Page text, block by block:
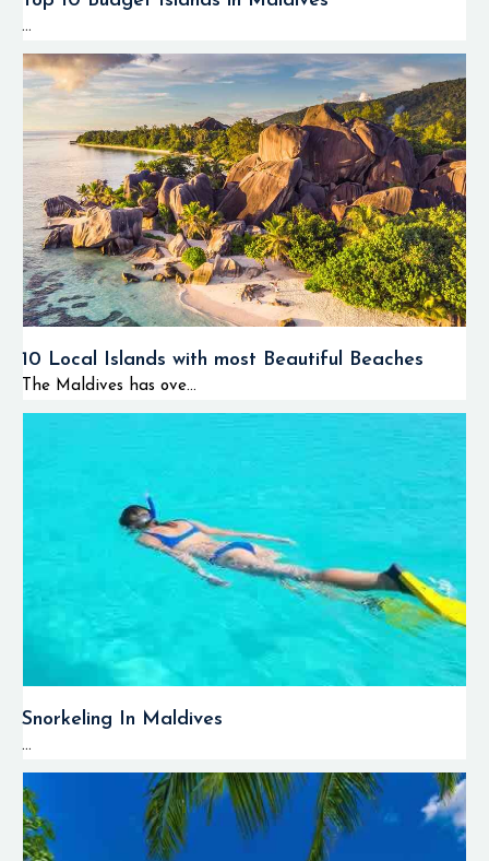
...
10 Local Islands with most Beautiful Beaches
The Maldives has ove...
Snorkeling In Maldives
...